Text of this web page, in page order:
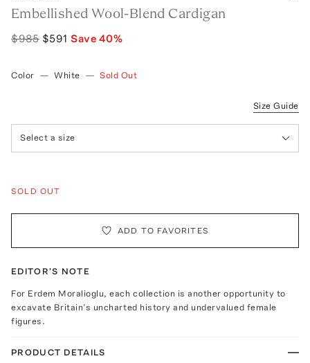
Embellished Wool-Blend Cardigan
$985 $591 Save40%
Color — White — Sold Out
Size Guide
Select a size
SOLD OUT
ADD TO FAVORITES
EDITOR'S NOTE
For Erdem Moralioglu, each collection is another opportunity to
excavate Britain’s uncharted history and undervalued female
figures.
PRODUCT DETAILS